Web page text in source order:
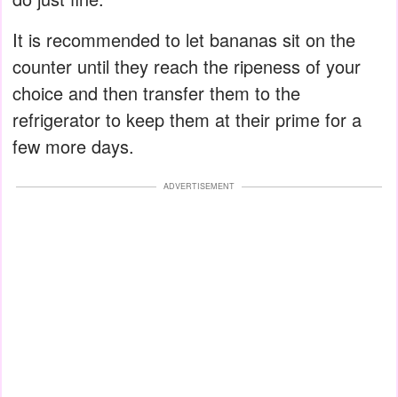
It is recommended to let bananas sit on the
counter until they reach the ripeness of your
choice and then transfer them to the
refrigerator to keep them at their prime for a
few more days.
ADVERTISEMENT